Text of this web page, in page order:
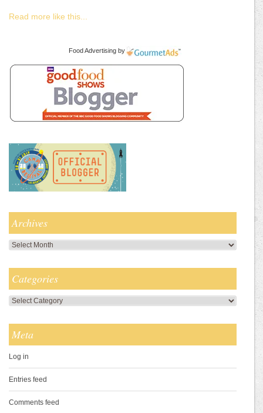
Read more like this...
Food Advertising by
Archives
Archives
Categories
Categories
Meta
Log in
Entries feed
Comments feed